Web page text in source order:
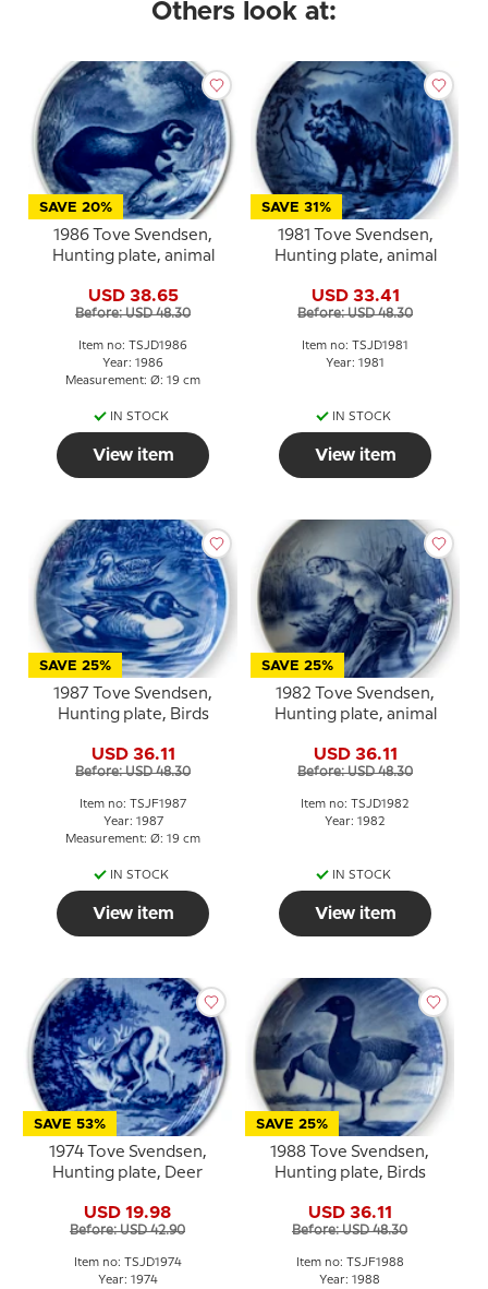
Others look at:
SAVE 20%
1986 Tove Svendsen,
Hunting plate, animal
USD 38.65
Before: USD 48.30
Item no: TSJD1986
Year: 1986
Measurement: Ø: 19 cm
IN STOCK
View item
SAVE 31%
1981 Tove Svendsen,
Hunting plate, animal
USD 33.41
Before: USD 48.30
Item no: TSJD1981
Year: 1981
IN STOCK
View item
SAVE 25%
1987 Tove Svendsen,
Hunting plate, Birds
USD 36.11
Before: USD 48.30
Item no: TSJF1987
Year: 1987
Measurement: Ø: 19 cm
IN STOCK
View item
SAVE 25%
1982 Tove Svendsen,
Hunting plate, animal
USD 36.11
Before: USD 48.30
Item no: TSJD1982
Year: 1982
IN STOCK
View item
SAVE 53%
1974 Tove Svendsen,
Hunting plate, Deer
USD 19.98
Before: USD 42.90
Item no: TSJD1974
Year: 1974
SAVE 25%
1988 Tove Svendsen,
Hunting plate, Birds
USD 36.11
Before: USD 48.30
Item no: TSJF1988
Year: 1988